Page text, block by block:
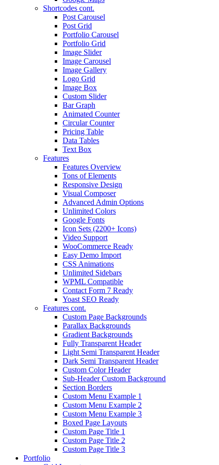
Shortcodes cont.
Post Carousel
Post Grid
Portfolio Carousel
Portfolio Grid
Image Slider
Image Carousel
Image Gallery
Logo Grid
Image Box
Custom Slider
Bar Graph
Animated Counter
Circular Counter
Pricing Table
Data Tables
Text Box
Features
Features Overview
Tons of Elements
Responsive Design
Visual Composer
Advanced Admin Options
Unlimited Colors
Google Fonts
Icon Sets (2200+ Icons)
Video Support
WooCommerce Ready
Easy Demo Import
CSS Animations
Unlimited Sidebars
WPML Compatible
Contact Form 7 Ready
Yoast SEO Ready
Features cont.
Custom Page Backgrounds
Parallax Backgrounds
Gradient Backgrounds
Fully Transparent Header
Light Semi Transparent Header
Dark Semi Transparent Header
Custom Color Header
Sub-Header Custom Background
Section Borders
Custom Menu Example 1
Custom Menu Example 2
Custom Menu Example 3
Boxed Page Layouts
Custom Page Title 1
Custom Page Title 2
Custom Page Title 3
Portfolio